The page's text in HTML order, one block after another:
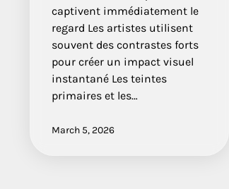
captivent immédiatement le
regard Les artistes utilisent
souvent des contrastes forts
pour créer un impact visuel
instantané Les teintes
primaires et les…
March 5, 2026